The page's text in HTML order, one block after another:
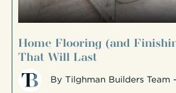
Home Flooring (and
That Will Last
By Tilghman Builders Team